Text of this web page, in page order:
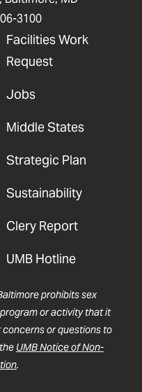
3100
Facilities Work
Request
Jobs
Middle States
Strategic Plan
Sustainability
Clery Report
UMB Hotline
prohibits sex
or activity that it
or questions to
UMB Notice of Non-
.